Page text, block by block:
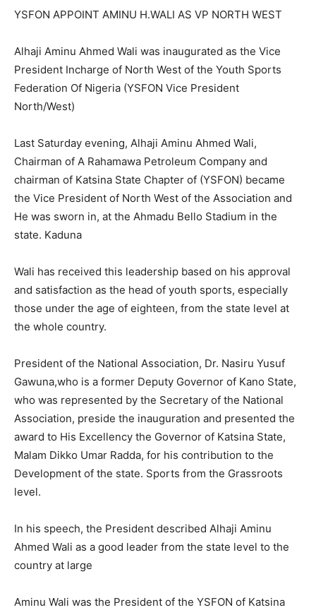
YSFON APPOINT AMINU H.WALI AS VP NORTH WEST
Alhaji Aminu Ahmed Wali was inaugurated as the Vice
President Incharge of North West of the Youth Sports
Federation Of Nigeria (YSFON Vice President
North/West)
Last Saturday evening, Alhaji Aminu Ahmed Wali,
Chairman of A Rahamawa Petroleum Company and
chairman of Katsina State Chapter of (YSFON) became
the Vice President of North West of the Association and
He was sworn in, at the Ahmadu Bello Stadium in the
state. Kaduna
Wali has received this leadership based on his approval
and satisfaction as the head of youth sports, especially
those under the age of eighteen, from the state level at
the whole country.
President of the National Association, Dr. Nasiru Yusuf
Gawuna,who is a former Deputy Governor of Kano State,
who was represented by the Secretary of the National
Association, preside the inauguration and presented the
award to His Excellency the Governor of Katsina State,
Malam Dikko Umar Radda, for his contribution to the
Development of the state. Sports from the Grassroots
level.
In his speech, the President described Alhaji Aminu
Ahmed Wali as a good leader from the state level to the
country at large
Aminu Wali was the President of the YSFON of Katsina